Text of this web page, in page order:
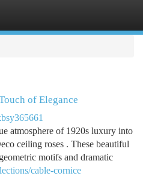
of Elegance
atmosphere of 1920s luxury into
ceiling roses . These beautiful
motifs and dramatic
cable-cornice